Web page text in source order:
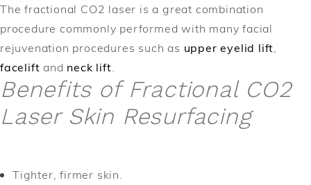
The fractional CO2 laser is a great combination
procedure commonly performed with many facial
rejuvenation procedures such as upper eyelid lift,
facelift and neck lift.
Benefits of Fractional CO2
Laser Skin Resurfacing
Tighter, firmer skin.